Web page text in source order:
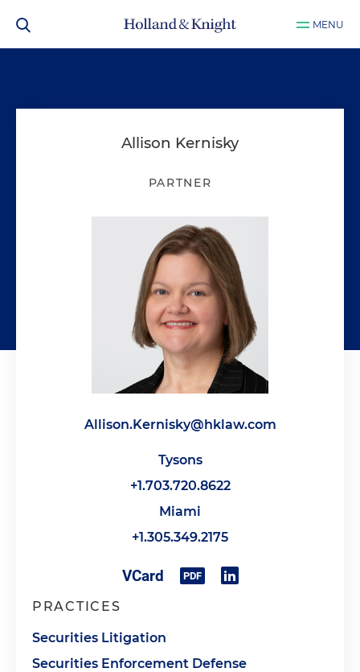
MENU
Allison Kernisky
PARTNER
Allison.Kernisky@hklaw.com
Tysons
+1.703.720.8622
Miami
+1.305.349.2175
PRACTICES
Securities Litigation
Securities Enforcement Defense